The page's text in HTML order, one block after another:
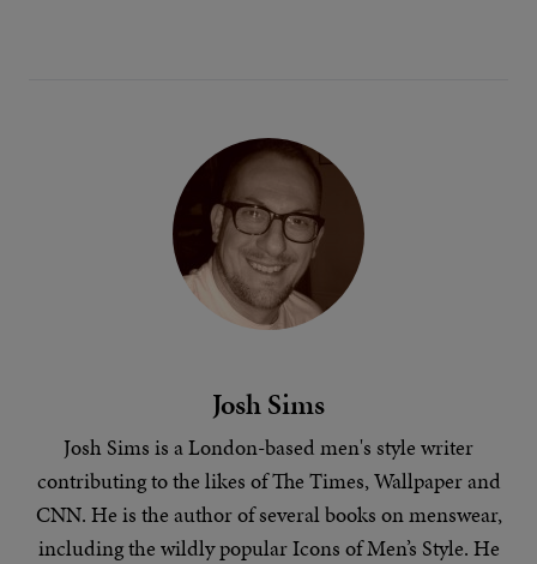
Josh Sims
Josh Sims is a London-based men's style writer
contributing to the likes of The Times, Wallpaper and
CNN. He is the author of several books on menswear,
including the wildly popular Icons of Men’s Style. He